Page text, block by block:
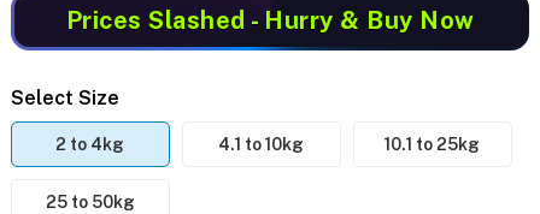
Prices Slashed - Hurry & Buy Now
Select Size
2 to 4kg 4.1 to 10kg 10.1 to 25kg
25 to 50kg